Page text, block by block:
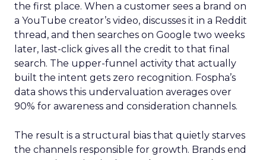
the first place. When a customer sees a brand on
a YouTube creator’s video, discusses it in a Reddit
thread, and then searches on Google two weeks
later, last-click gives all the credit to that final
search. The upper-funnel activity that actually
built the intent gets zero recognition. Fospha’s
data shows this undervaluation averages over
90% for awareness and consideration channels.
The result is a structural bias that quietly starves
the channels responsible for growth. Brands end